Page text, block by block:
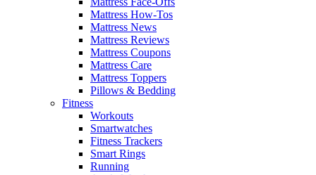
Mattress How-Tos
Mattress News
Mattress Reviews
Mattress Coupons
Mattress Care
Mattress Toppers
Pillows & Bedding
Fitness
Workouts
Smartwatches
Fitness Trackers
Smart Rings
Running